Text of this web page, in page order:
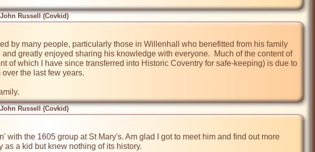
John Russell (Covkid)
by many people, particularly those in Willenhall who benefitted from his family
greatly enjoyed sharing his knowledge with everyone.  Much of the content of
of which I have since transferred into Historic Coventry for safe-keeping) is due to
the last few years.
John Russell (Covkid)
with the 1605 group at St Mary's. Am glad I got to meet him and find out more
a kid but knew nothing of its history.